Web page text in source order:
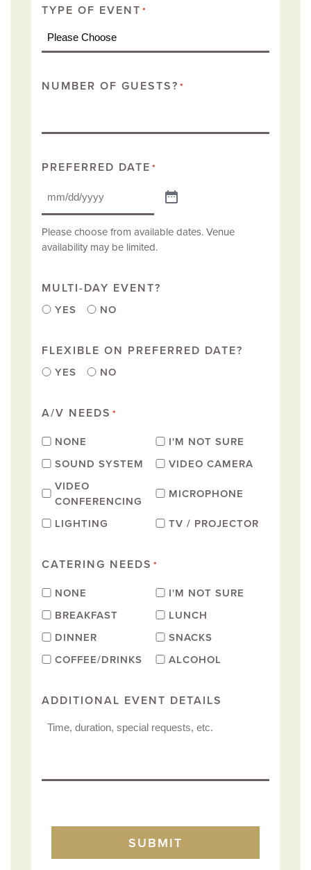
TYPE OF EVENT *
NUMBER OF GUESTS? *
PREFERRED DATE *
Please choose from available dates. Venue
availability may be limited.
MULTI-DAY EVENT?
YES NO
FLEXIBLE ON PREFERRED DATE?
YES NO
A/V NEEDS *
NONE
I'M NOT SURE
SOUND SYSTEM
VIDEO CAMERA
VIDEO
CONFERENCING
MICROPHONE
LIGHTING TV / PROJECTOR
CATERING NEEDS *
NONE
I'M NOT SURE
BREAKFAST
LUNCH
DINNER
SNACKS
COFFEE/DRINKS
ALCOHOL
ADDITIONAL EVENT DETAILS
SUBMIT